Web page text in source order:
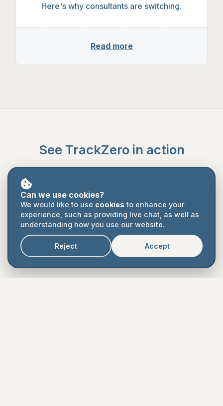
Here's why consultants are switching.
Read more
See TrackZero in action
A 30-minute demo, no hard sell. Just a look at the
Book a Demo
Book a Call
Can we use cookies?
We would like to use cookiesto enhance your
experience, such as providing live chat, as well as
understanding how you use our website.
Reject Accept